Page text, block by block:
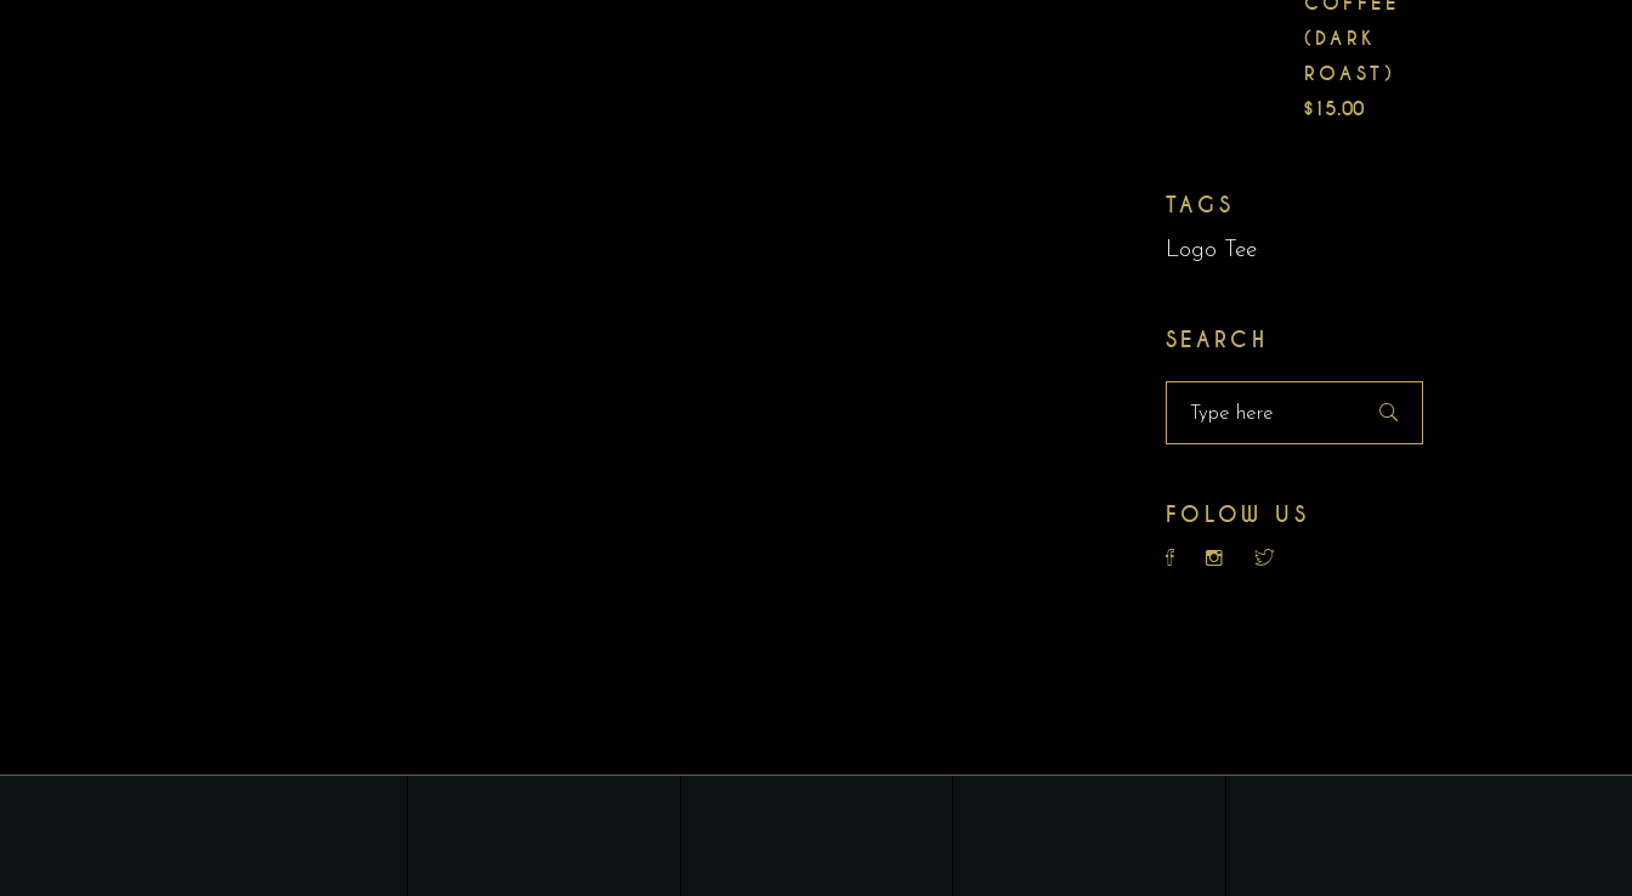
(DARK
ROAST)
$15.00
TAGS
Logo Tee
SEARCH
FOLOW US